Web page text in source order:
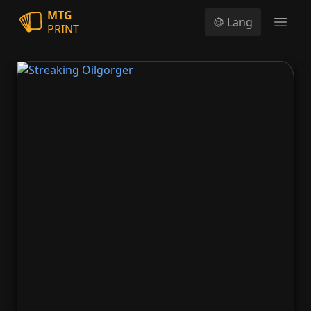
MTG
PRINT
Lang